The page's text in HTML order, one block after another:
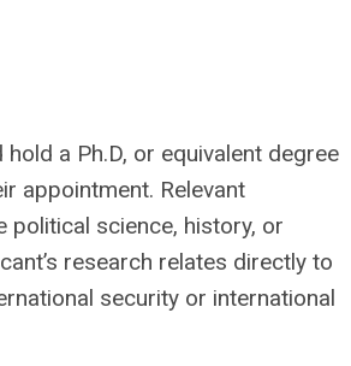
a Ph.D, or equivalent degree
appointment. Relevant
political science, history, or
research relates directly to
security or international